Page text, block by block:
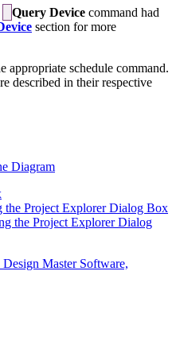
Query Device command had
section for more
appropriate schedule command.
described in their respective
Diagram
the Project Explorer Dialog Box
the Project Explorer Dialog
Master Software,